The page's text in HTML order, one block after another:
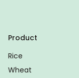
Product
Rice
Wheat